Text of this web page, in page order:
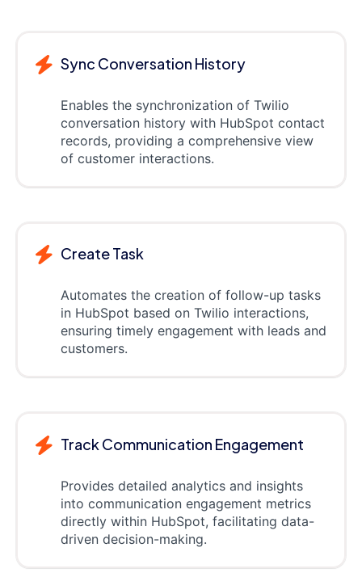
Sync Conversation History
Enables the synchronization of Twilio
conversation history with HubSpot contact
records, providing a comprehensive view
of customer interactions.
Create Task
Automates the creation of follow-up tasks
in HubSpot based on Twilio interactions,
ensuring timely engagement with leads and
customers.
Track Communication Engagement
Provides detailed analytics and insights
into communication engagement metrics
directly within HubSpot, facilitating data-
driven decision-making.